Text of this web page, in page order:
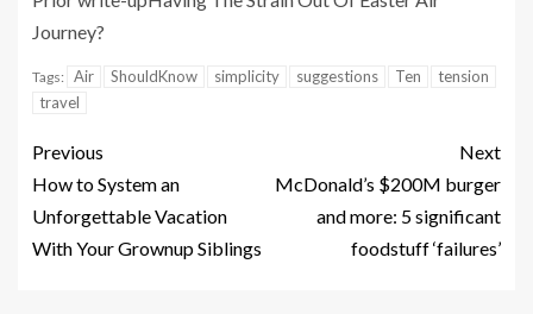
Journey?
Tags: Air ShouldKnow simplicity suggestions Ten
tension
travel
Previous
How to System an
Unforgettable Vacation
With Your Grownup Siblings
Next
McDonald’s $200M burger
and more: 5 significant
foodstuff ‘failures’